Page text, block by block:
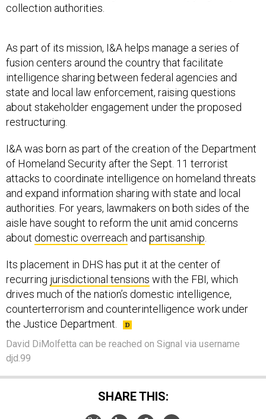
collection authorities.
As part of its mission, I&A helps manage a series of
fusion centers around the country that facilitate
intelligence sharing between federal agencies and
state and local law enforcement, raising questions
about stakeholder engagement under the proposed
restructuring.
I&A was born as part of the creation of the Department
of Homeland Security after the Sept. 11 terrorist
attacks to coordinate intelligence on homeland threats
and expand information sharing with state and local
authorities. For years, lawmakers on both sides of the
aisle have sought to reform the unit amid concerns
about domestic overreach and partisanship
Its placement in DHS has put it at the center of
recurring jurisdictional tensions with the FBI, which
drives much of the nation’s domestic intelligence,
counterterrorism and counterintelligence work under
the Justice Department.
David DiMolfetta can be reached on Signal via username
djd.99
SHARE THIS: